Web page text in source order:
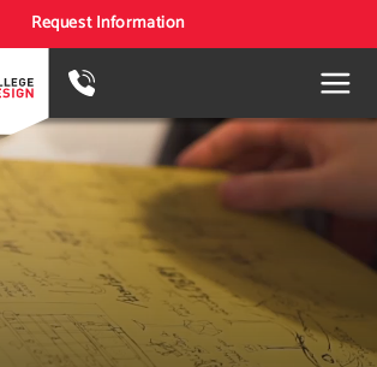
Request Information